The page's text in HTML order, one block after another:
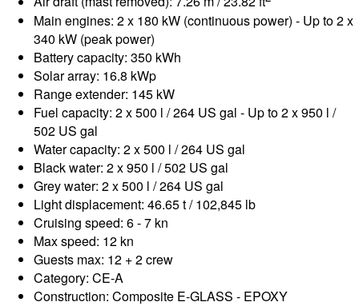
Main engines: 2 x 180 kW (continuous power) - Up to 2 x
340 kW (peak power)
Battery capacity: 350 kWh
Solar array: 16.8 kWp
Range extender: 145 kW
Fuel capacity: 2 x 500 l / 264 US gal - Up to 2 x 950 l /
502 US gal
Water capacity: 2 x 500 l / 264 US gal
Black water: 2 x 950 l / 502 US gal
Grey water: 2 x 500 l / 264 US gal
Light displacement: 46.65 t / 102,845 lb
Cruising speed: 6 - 7 kn
Max speed: 12 kn
Guests max: 12 + 2 crew
Category: CE-A
Construction: Composite E-GLASS - EPOXY